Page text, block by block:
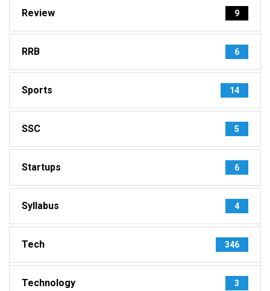
Review 9
RRB 6
Sports 14
SSC 5
Startups 6
Syllabus 4
Tech 346
Technology 3